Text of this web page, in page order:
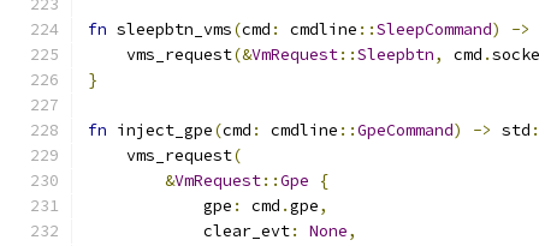
fn sleepbtn_vms(cmd : cmdline ::SleepCommand) ->
    vms_request
(&VmRequest::Sleepbtn, cmd .
}
fn inject_gpe(cmd : cmdline ::GpeCommand) -> std
    vms_request
(
&VmRequest::Gpe
{
            gpe
: cmd .gpe,
            clear_evt
: None,